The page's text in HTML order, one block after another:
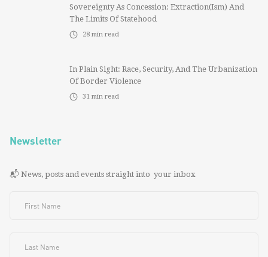
Sovereignty As Concession: Extraction(ism) And
The Limits Of Statehood
28 min read
In Plain Sight: Race, Security, And The Urbanization
Of Border Violence
31 min read
Newsletter
📬 News, posts and events straight into your inbox